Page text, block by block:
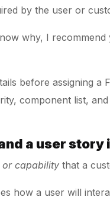
by the user or
why, I
before assigning a
component list,
a user story
capability that a
how a user will